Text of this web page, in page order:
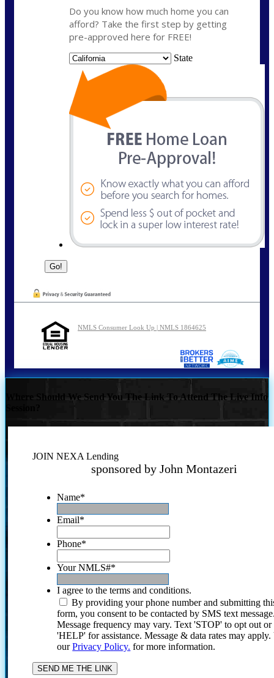
Do you know how much home you can
afford? Take the first step by getting
pre-approved here for FREE!
State
NMLS Consumer Look Up | NMLS 1864625
Where Should We Send You The Link To Attend The Live Info
JOIN NEXA Lending
sponsored by John Montazeri
Name*
Email*
Phone*
Your NMLS#*
I agree to the terms and conditions.
By providing your phone number and submitting
form, you consent to be contacted by SMS text
Message frequency may vary. Text 'STOP' to opt out or
'HELP' for assistance. Message & data rates may
ourPrivacy Policy. for more information.